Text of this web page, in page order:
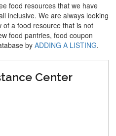
food resources that we have
inclusive. We are always looking
a food resource that is not
food pantries, food coupon
byADDING A LISTING.
Center